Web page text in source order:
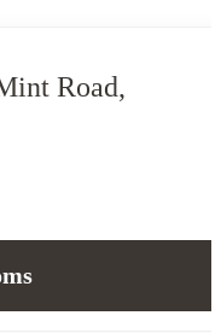
Road,